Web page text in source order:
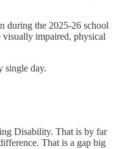
during the 2025-26 school
visually impaired, physical
single day.
Disability. That is by far
That is a gap big